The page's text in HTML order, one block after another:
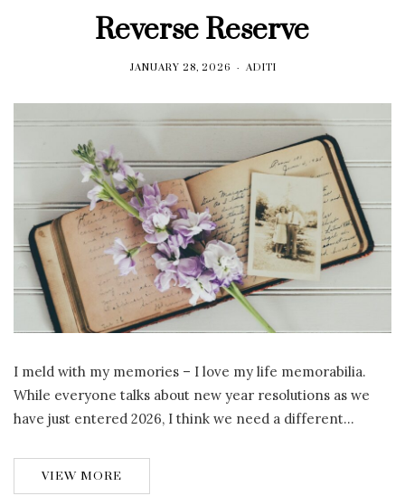
Reverse Reserve
JANUARY 28, 2026 ADITI
I meld with my memories – I love my life memorabilia.
While everyone talks about new year resolutions as we
have just entered 2026, I think we need a different…
VIEW MORE